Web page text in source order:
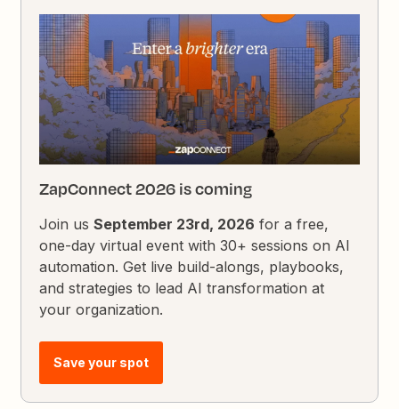
ZapConnect 2026 is coming
Join usSeptember 23rd, 2026 for a free,
one-day virtual event with 30+ sessions on AI
automation. Get live build-alongs, playbooks,
and strategies to lead AI transformation at
your organization.
Save your spot